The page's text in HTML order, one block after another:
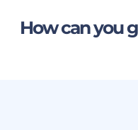
How can you